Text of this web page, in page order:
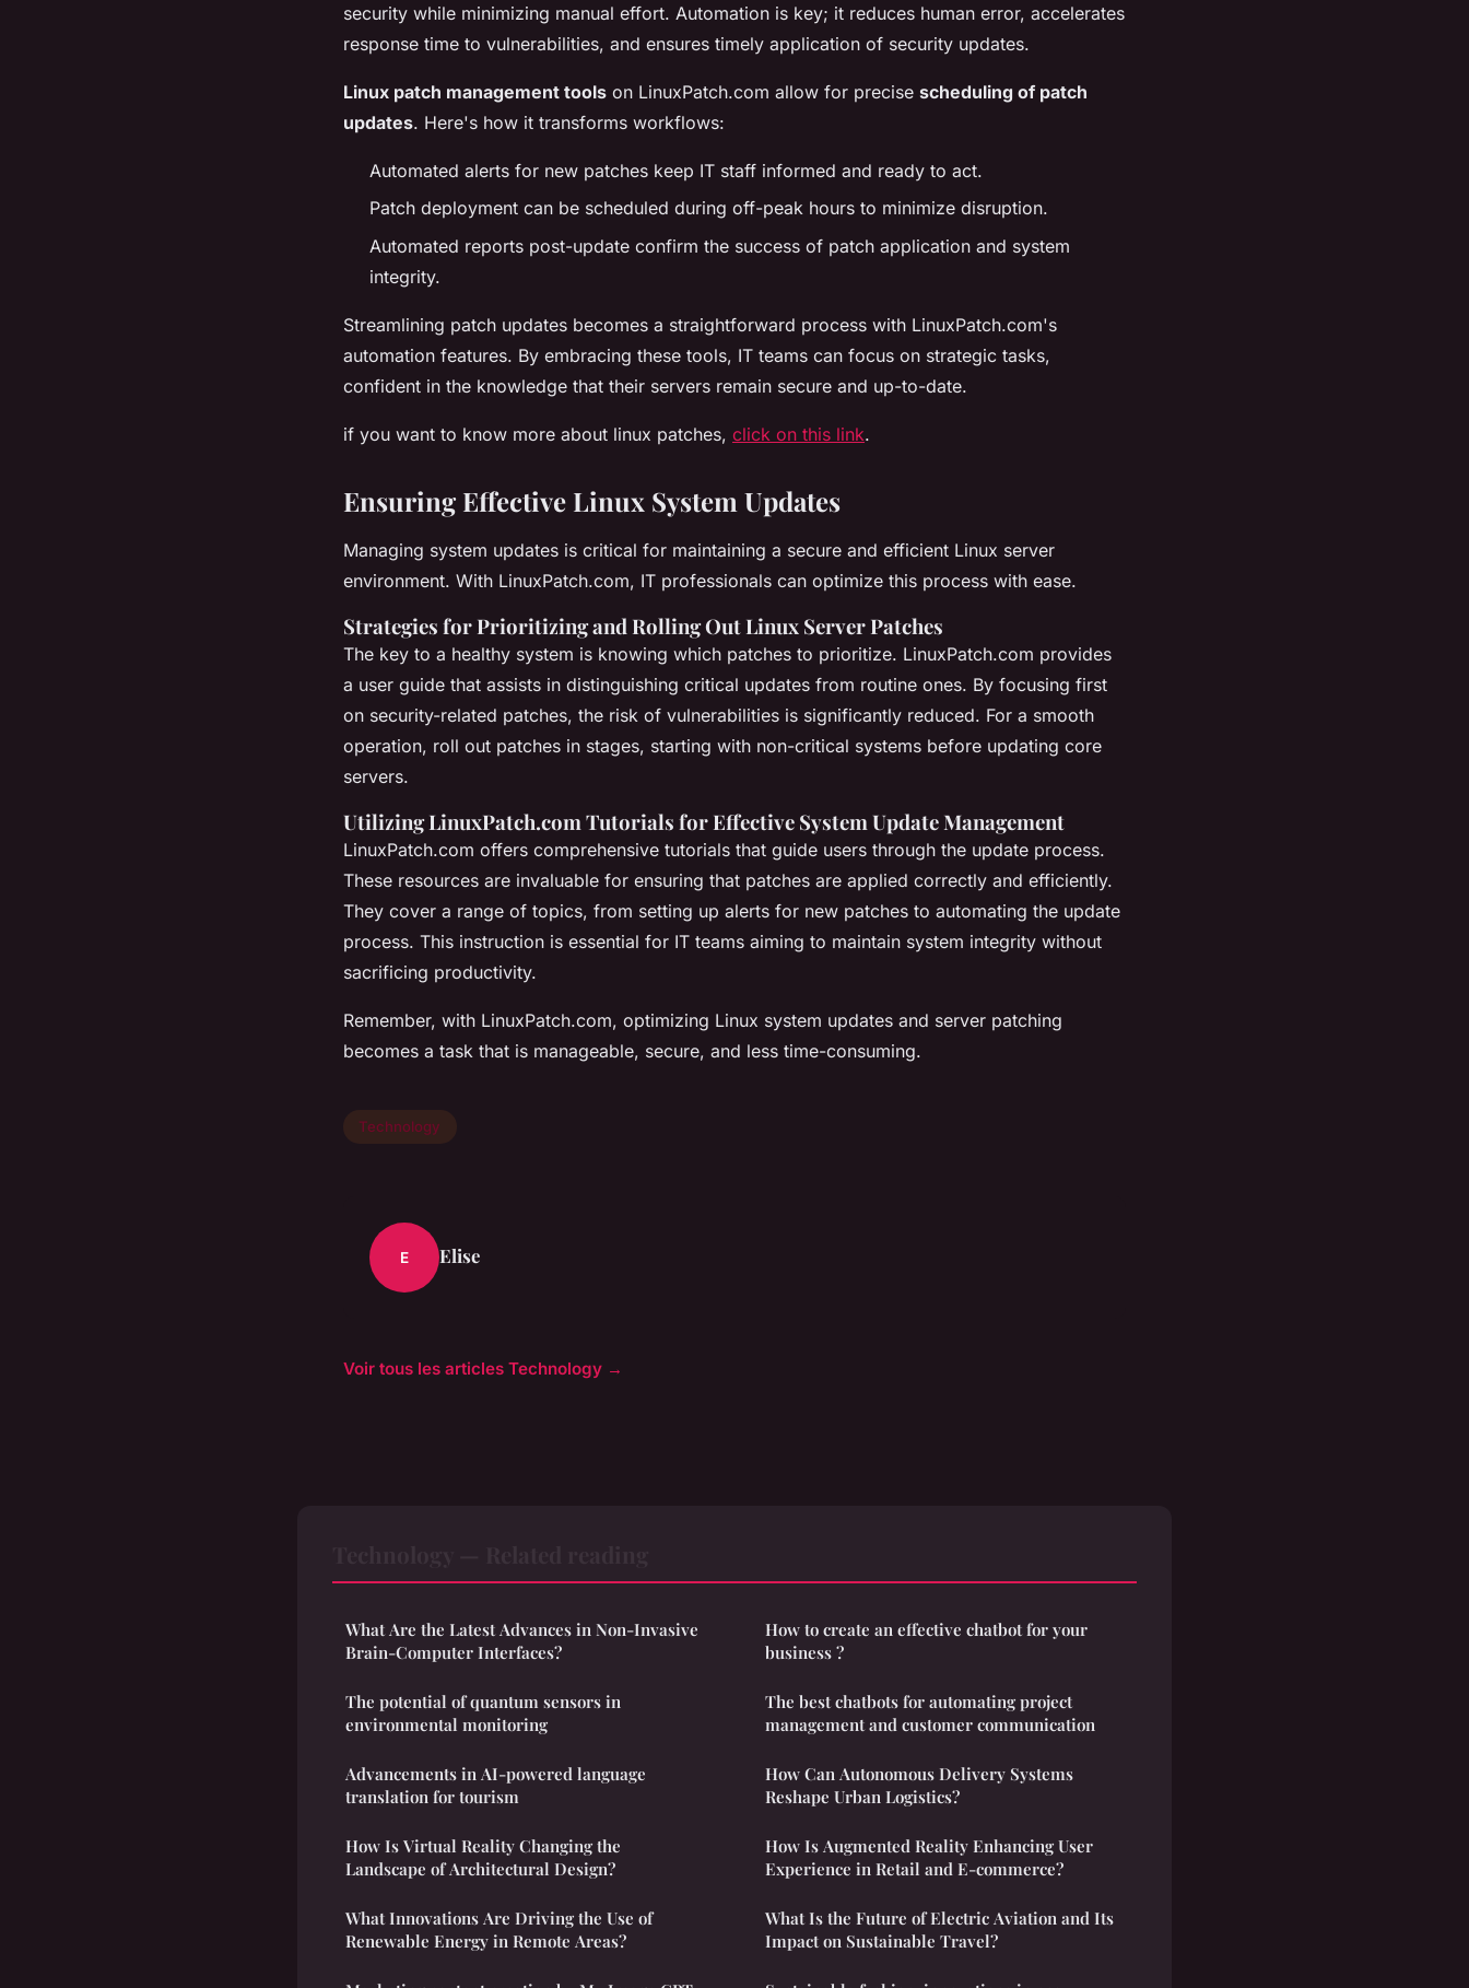
security while minimizing manual effort. Automation is key; it reduces human error, accelerates
response time to vulnerabilities, and ensures timely application of security updates.
Linux patch management tools on LinuxPatch.com allow for precise scheduling of patch
updates. Here's how it transforms workflows:
Automated alerts for new patches keep IT staff informed and ready to act.
Patch deployment can be scheduled during off-peak hours to minimize disruption.
Automated reports post-update confirm the success of patch application and system
integrity.
Streamlining patch updates becomes a straightforward process with LinuxPatch.com's
automation features. By embracing these tools, IT teams can focus on strategic tasks,
confident in the knowledge that their servers remain secure and up-to-date.
if you want to know more about linux patches, click on this link.
Ensuring Effective Linux System Updates
Managing system updates is critical for maintaining a secure and efficient Linux server
environment. With LinuxPatch.com, IT professionals can optimize this process with ease.
Strategies for Prioritizing and Rolling Out Linux Server Patches
The key to a healthy system is knowing which patches to prioritize. LinuxPatch.com provides
a user guide that assists in distinguishing critical updates from routine ones. By focusing first
on security-related patches, the risk of vulnerabilities is significantly reduced. For a smooth
operation, roll out patches in stages, starting with non-critical systems before updating core
servers.
Utilizing LinuxPatch.com Tutorials for Effective System Update Management
LinuxPatch.com offers comprehensive tutorials that guide users through the update process.
These resources are invaluable for ensuring that patches are applied correctly and efficiently.
They cover a range of topics, from setting up alerts for new patches to automating the update
process. This instruction is essential for IT teams aiming to maintain system integrity without
sacrificing productivity.
Remember, with LinuxPatch.com, optimizing Linux system updates and server patching
becomes a task that is manageable, secure, and less time-consuming.
Technology
E Elise
Voir tous les articles Technology →
What Are the Latest Advances in Non-Invasive
Brain-Computer Interfaces?
The potential of quantum sensors in
environmental monitoring
Advancements in AI-powered language
translation for tourism
How Is Virtual Reality Changing the
Landscape of Architectural Design?
What Innovations Are Driving the Use of
Renewable Energy in Remote Areas?
How to create an effective chatbot for your
business ?
The best chatbots for automating project
management and customer communication
How Can Autonomous Delivery Systems
Reshape Urban Logistics?
How Is Augmented Reality Enhancing User
Experience in Retail and E-commerce?
What Is the Future of Electric Aviation and Its
Impact on Sustainable Travel?